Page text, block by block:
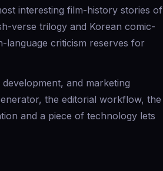
interesting film-history stories of
verse trilogy and Korean comic-
language criticism reserves for
and marketing
the editorial workflow, the
and a piece of technology lets